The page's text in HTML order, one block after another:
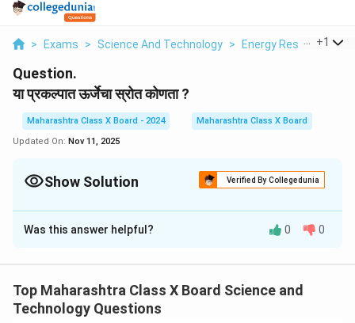
> Exams > Science And Technology > Energy Resources >
+1
Question.
या प्रकल्पात ऊर्जेचा स्रोत कोणता ?
Maharashtra Class X Board - 2024
Maharashtra Class X Board
Updated On: Nov 11, 2025
Show Solution Verified By Collegedunia
Solution and Explanation
या प्रकल्पात ऊर्जेचा स्रोत वारा (Wind Energy) आहे. वाऱ्याच्या
Download Solution in PDF
Was this answer helpful? 0 0
Top Maharashtra Class X Board Science and
Technology Questions